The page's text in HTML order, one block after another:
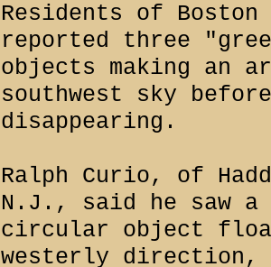
Residents of Boston
reported three
objects making an
southwest sky before
disappearing.
Ralph Curio, of
N.J., said he saw a
circular object
westerly direction,